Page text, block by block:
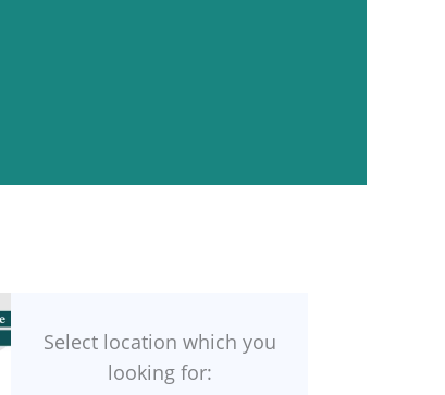
Select location which you
looking for: